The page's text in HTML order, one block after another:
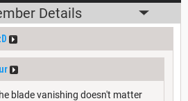
Details
blade vanishing doesn't matter